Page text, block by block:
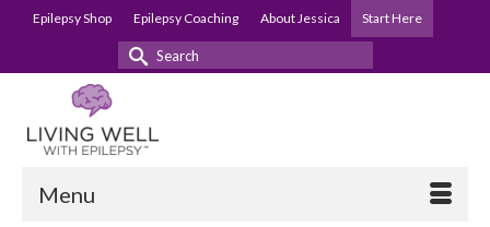
Epilepsy Shop Epilepsy Coaching About Jessica Start Here
Search
Menu